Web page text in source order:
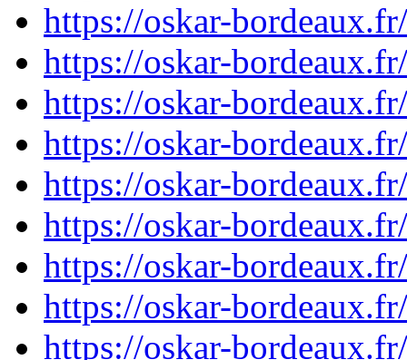
https://oskar-
https://oskar-
https://oskar-
https://oskar-
https://oskar-
https://oskar-
https://oskar-
https://oskar-
https://oskar-